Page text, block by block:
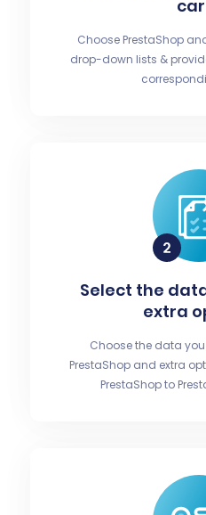
Choose PrestaShop
drop-down lists &
Select the
extra
Choose the data
PrestaShop and extra
PrestaShop to